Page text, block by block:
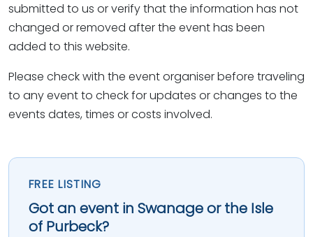
submitted to us or verify that the information has not
changed or removed after the event has been
added to this website.
Please check with the event organiser before traveling
to any event to check for updates or changes to the
events dates, times or costs involved.
FREE LISTING
Got an event in Swanage or the Isle
of Purbeck?